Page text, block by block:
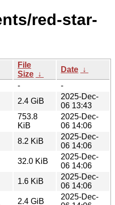
red-star-
File
Size ↓
Date ↓
-
-
2.4 GiB
2025-Dec-
06 13:43
753.8
KiB
2025-Dec-
06 14:06
8.2 KiB
2025-Dec-
06 14:06
32.0 KiB
2025-Dec-
06 14:06
1.6 KiB
2025-Dec-
06 14:06
2.4 GiB
2025-Dec-